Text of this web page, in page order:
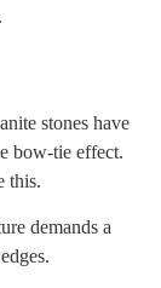
stones have
bow-tie effect.
this.
demands a